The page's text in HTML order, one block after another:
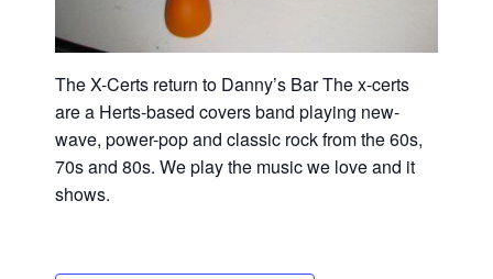
The X-Certs return to Danny’s Bar The x-certs
are a Herts-based covers band playing new-
wave, power-pop and classic rock from the 60s,
70s and 80s. We play the music we love and it
shows.